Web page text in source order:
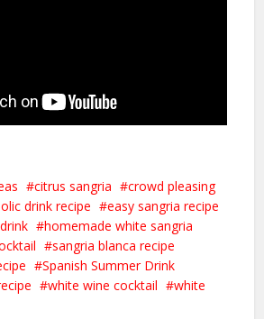
citrus sangria
crowd pleasing
drink recipe
easy sangria recipe
homemade white sangria
sangria blanca recipe
Spanish Summer Drink
white wine cocktail
white